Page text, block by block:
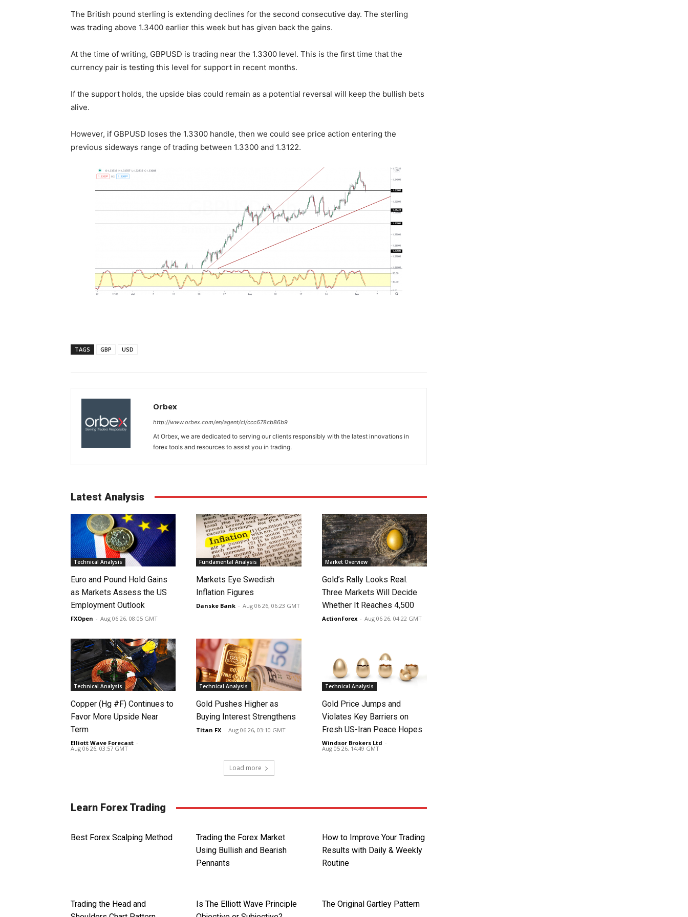
The British pound sterling is extending declines for the second consecutive day. The sterling
was trading above 1.3400 earlier this week but has given back the gains.
At the time of writing, GBPUSD is trading near the 1.3300 level. This is the first time that the
currency pair is testing this level for support in recent months.
If the support holds, the upside bias could remain as a potential reversal will keep the bullish bets
alive.
However, if GBPUSD loses the 1.3300 handle, then we could see price action entering the
previous sideways range of trading between 1.3300 and 1.3122.
TAGS GBP USD
Orbex
http://www.orbex.com/en/agent/cl/ccc678cb86b9
At Orbex, we are dedicated to serving our clients responsibly with the latest innovations in
forex tools and resources to assist you in trading.
Latest Analysis
Technical Analysis
Euro and Pound Hold Gains
as Markets Assess the US
Employment Outlook
FXOpen - Aug 06 26, 08:05 GMT
Fundamental Analysis
Markets Eye Swedish
Inflation Figures
Danske Bank - Aug 06 26, 06:23 GMT
Market Overview
Gold’s Rally Looks Real.
Three Markets Will Decide
Whether It Reaches 4,500
ActionForex - Aug 06 26, 04:22 GMT
Technical Analysis
Copper (Hg #F) Continues to
Favor More Upside Near
Term
Elliott Wave Forecast -
Aug 06 26, 03:57 GMT
Technical Analysis
Gold Pushes Higher as
Buying Interest Strengthens
Titan FX - Aug 06 26, 03:10 GMT
Technical Analysis
Gold Price Jumps and
Violates Key Barriers on
Fresh US-Iran Peace Hopes
Windsor Brokers Ltd -
Aug 05 26, 14:49 GMT
Load more
Learn Forex Trading
Best Forex Scalping Method
Trading the Forex Market
Using Bullish and Bearish
Pennants
How to Improve Your Trading
Results with Daily & Weekly
Routine
Trading the Head and
Is The Elliott Wave Principle
The Original Gartley Pattern